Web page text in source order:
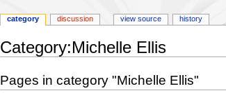
Category:Michelle Ellis
totoPages in category "Michelle Ellis"
category discussion view source history